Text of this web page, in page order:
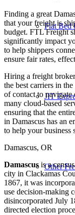
Flat Bed
JIT
Other
Finding a great
that your freight is
budget. FTL Freight
significantly impact
to help shippers
ensure fair rates,
Hiring a freight
the best carriers in
of contact to navigate
many cloud-based
ensuring that the
in Damascus has an
to help your business
Damascus, OR
Damascusis a
city in Clackamas
1867, it was
use decision-making
disincorporated July
directed election